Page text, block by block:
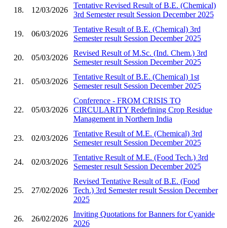
18. 12/03/2026
Tentative Revised Result of B.E. (Chemical)
3rd Semester result Session December 2025
19. 06/03/2026
Tentative Result of B.E. (Chemical) 3rd
Semester result Session December 2025
20. 05/03/2026
Revised Result of M.Sc. (Ind. Chem.) 3rd
Semester result Session December 2025
21. 05/03/2026
Tentative Result of B.E. (Chemical) 1st
Semester result Session December 2025
22. 05/03/2026
Conference - FROM CRISIS TO
CIRCULARITY Redefining Crop Residue
Management in Northern India
23. 02/03/2026
Tentative Result of M.E. (Chemical) 3rd
Semester result Session December 2025
24. 02/03/2026
Tentative Result of M.E. (Food Tech.) 3rd
Semester result Session December 2025
25. 27/02/2026
Revised Tentative Result of B.E. (Food
Tech.) 3rd Semester result Session December
2025
26. 26/02/2026
Inviting Quotations for Banners for Cyanide
2026